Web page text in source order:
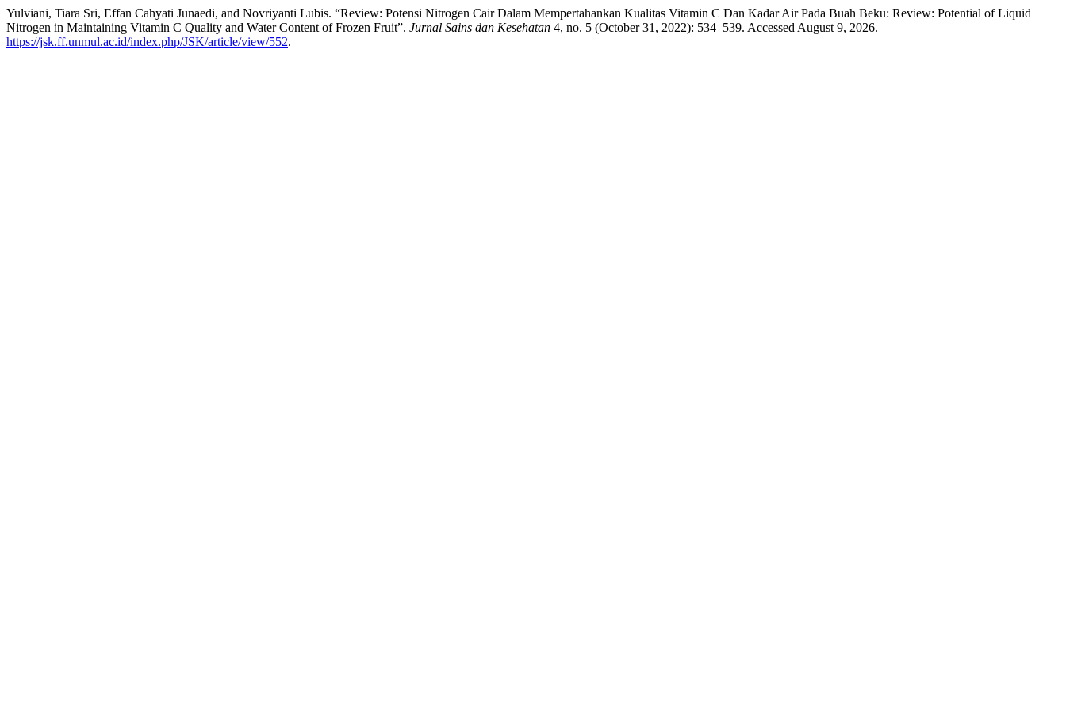
Yulviani, Tiara Sri, Effan Cahyati Junaedi, and Novriyanti Lubis. “Review: Potensi Nitrogen Cair Dalam Mempertahankan Kualitas Vitamin C Dan Kadar Air Pada Buah Beku: Review: Potential of Liquid
Nitrogen in Maintaining Vitamin C Quality and Water Content of Frozen Fruit”. Jurnal Sains dan Kesehatan 4, no. 5 (October 31, 2022): 534–539. Accessed August 9, 2026.
https://jsk.ff.unmul.ac.id/index.php/JSK/article/view/552.